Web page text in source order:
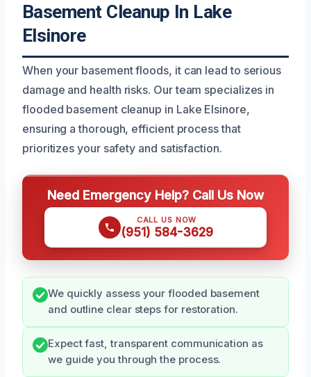
Basement Cleanup In Lake
Elsinore
When your basement floods, it can lead to serious
damage and health risks. Our team specializes in
flooded basement cleanup in Lake Elsinore,
ensuring a thorough, efficient process that
prioritizes your safety and satisfaction.
Need Emergency Help? Call Us Now
CALL US NOW
(951) 584-3629
We quickly assess your flooded basement
and outline clear steps for restoration.
Expect fast, transparent communication as
we guide you through the process.